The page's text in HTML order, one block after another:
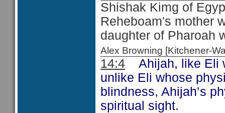
Shishak Kimg of
Reheboam's mother
daughter of Pharoah
Alex Browning [Kitchener-
14:4 Ahijah, like Eli
unlike Eli whose
blindness, Ahijah’s
spiritual sight.